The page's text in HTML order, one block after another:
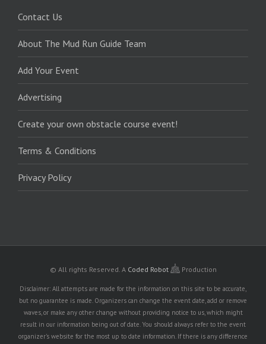
Contact Us
About The Mud Run Guide Team
Add Your Event
Advertising
Create your own obstacle course event!
Terms & Conditions
Privacy Policy
© All rights Reserved. A Coded Robot Production
Disclaimer: All attempts are made for the information on this site to be accurate,
but no guarantee is made. Organizers can change the event date, add or remove
waves, or make any other change without providing notice to us, which might
result in our information being out of date. You should always refer to the event
organizer's website for the most up to date information. If there is any difference